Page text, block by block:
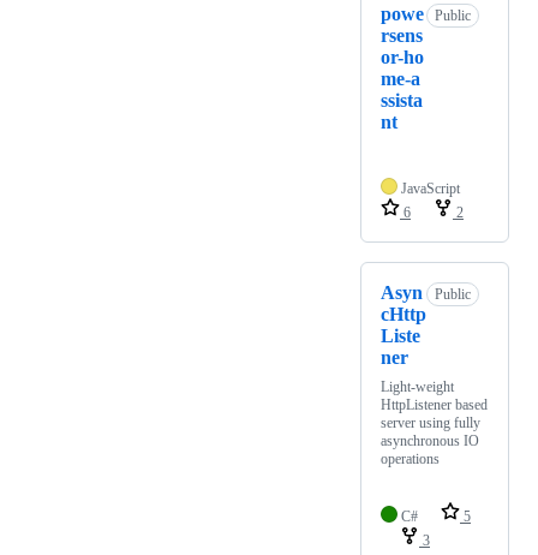
powe
rsens
or-ho
me-a
ssista
nt
Public
JavaScript
6
2
Asyn
cHttp
Liste
ner
Public
Light-weight
HttpListener based
server using fully
asynchronous IO
operations
C#
5
3